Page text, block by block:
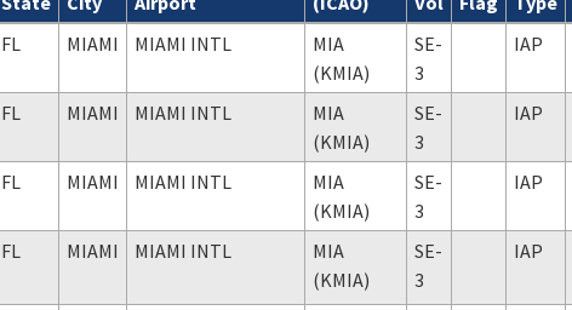
Search results
FL
MIAMI MIAMI INTL
MIA
(KMIA)
SE-
3
IAP
FL MIAMI MIAMI INTL
MIA
(KMIA)
SE-
3
IAP
FL MIAMI MIAMI INTL
MIA
(KMIA)
SE-
3
IAP
FL MIAMI MIAMI INTL
MIA
(KMIA)
SE-
3
IAP